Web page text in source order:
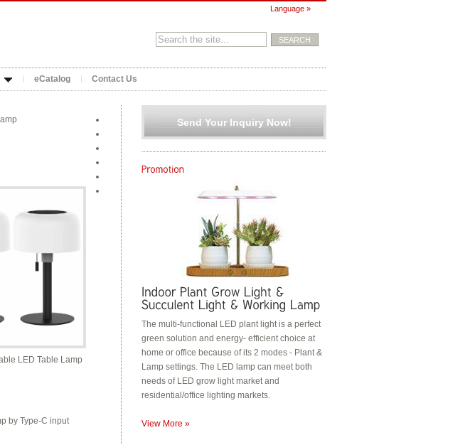
Language »
eCatalog Contact Us
LED Table Lamp
by Type-C input
Send Your Inquiry Now!
The multi-functional LED plant light is a perfect
green solution and energy- efficient choice at
home or office because of its 2 modes - Plant &
Lamp settings. The LED lamp can meet both
needs of LED grow light market and
residential/office lighting markets.
View More »